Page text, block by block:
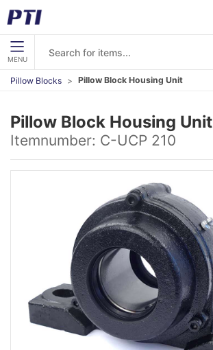
MENU
Pillow Blocks Pillow Block Housing Unit
Pillow Block Housing Unit
Itemnumber: C-UCP 210